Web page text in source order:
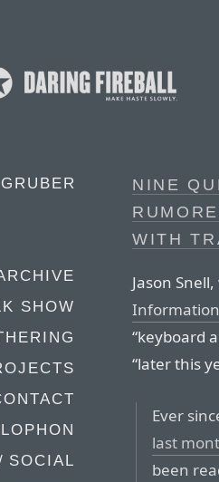
SHOW
SOCIAL
NINE
WITH
Jason
Information
“keyboard
“later this
Ever
last
been